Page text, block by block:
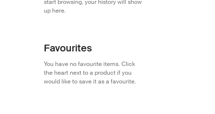
start browsing, your history will show
up here.
Favourites
You have no favourite items. Click
the heart next to a product if you
would like to save it as a favourite.